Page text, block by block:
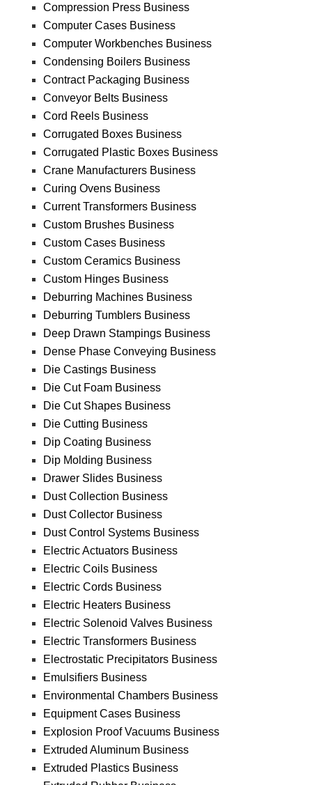
Compression Press Business
Computer Cases Business
Computer Workbenches Business
Condensing Boilers Business
Contract Packaging Business
Conveyor Belts Business
Cord Reels Business
Corrugated Boxes Business
Corrugated Plastic Boxes Business
Crane Manufacturers Business
Curing Ovens Business
Current Transformers Business
Custom Brushes Business
Custom Cases Business
Custom Ceramics Business
Custom Hinges Business
Deburring Machines Business
Deburring Tumblers Business
Deep Drawn Stampings Business
Dense Phase Conveying Business
Die Castings Business
Die Cut Foam Business
Die Cut Shapes Business
Die Cutting Business
Dip Coating Business
Dip Molding Business
Drawer Slides Business
Dust Collection Business
Dust Collector Business
Dust Control Systems Business
Electric Actuators Business
Electric Coils Business
Electric Cords Business
Electric Heaters Business
Electric Solenoid Valves Business
Electric Transformers Business
Electrostatic Precipitators Business
Emulsifiers Business
Environmental Chambers Business
Equipment Cases Business
Explosion Proof Vacuums Business
Extruded Aluminum Business
Extruded Plastics Business